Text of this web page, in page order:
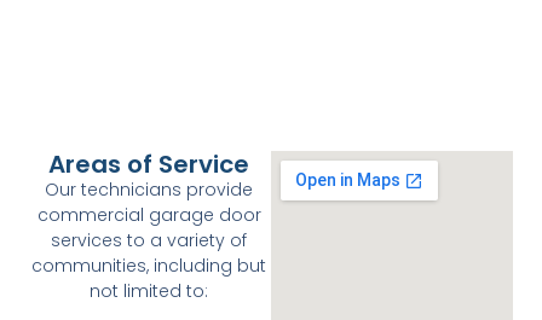
Areas of Service
Our technicians provide
commercial garage door
services to a variety of
communities, including but
not limited to: